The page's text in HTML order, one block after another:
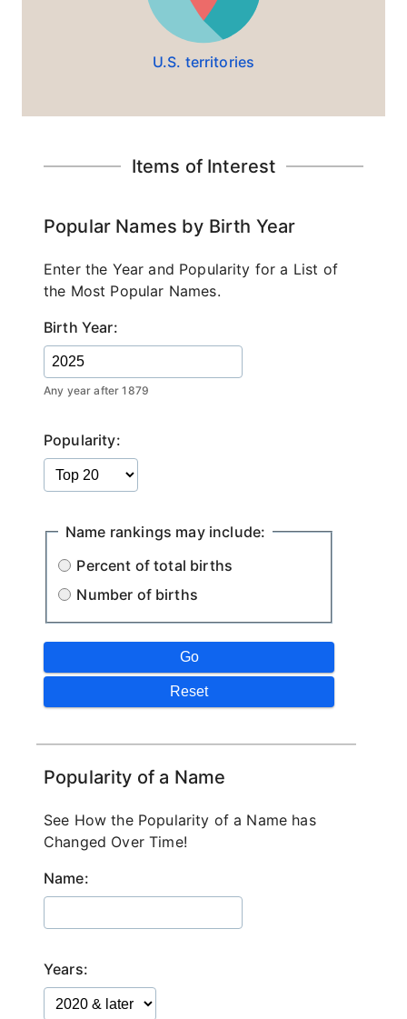
U.S. territories
Items of Interest
Popular Names by Birth Year
Enter the Year and Popularity for a List of
the Most Popular Names.
Birth Year:
Any year after 1879
Popularity:
Name rankings may include:
Percent of total births
Number of births
Popularity of a Name
See How the Popularity of a Name has
Changed Over Time!
Name:
Years: